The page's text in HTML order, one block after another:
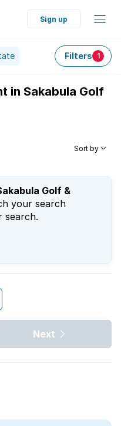
Sign up
Filters 1
in Sakabula Golf
Sort by
Golf &
your search
search.
Next